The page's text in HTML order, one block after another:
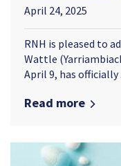
April 24, 2025
RNH is pleased to
Wattle
April 9, has officially
Read more